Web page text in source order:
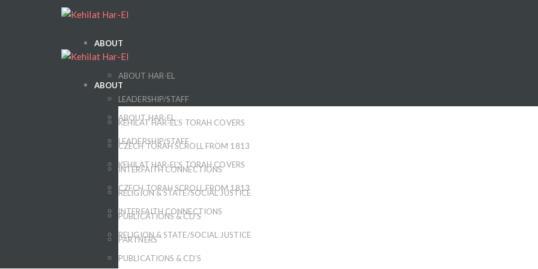
ABOUT
ABOUT HAR-EL
LEADERSHIP/STAFF
KEHILAT HAR-EL’S TORAH COVERS
CZECH TORAH SCROLL FROM 1813
INTERFAITH CONNECTIONS
RELIGION & STATE/SOCIAL JUSTICE
PUBLICATIONS & CD’S
PARTNERS
ABOUT
ABOUT HAR-EL
LEADERSHIP/STAFF
KEHILAT HAR-EL’S TORAH COVERS
CZECH TORAH SCROLL FROM 1813
INTERFAITH CONNECTIONS
RELIGION & STATE/SOCIAL JUSTICE
PUBLICATIONS & CD’S